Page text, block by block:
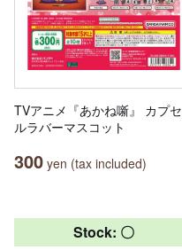
TVアニメ『あかね噺』 カプセ
ルラバーマスコット
300 yen (tax included)
Stock: 〇